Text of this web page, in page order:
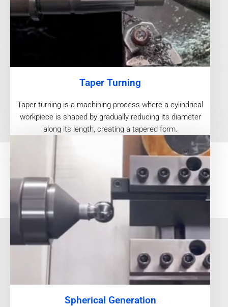
Taper Turning
Taper turning is a machining process where a cylindrical
workpiece is shaped by gradually reducing its diameter
along its length, creating a tapered form.
Spherical Generation